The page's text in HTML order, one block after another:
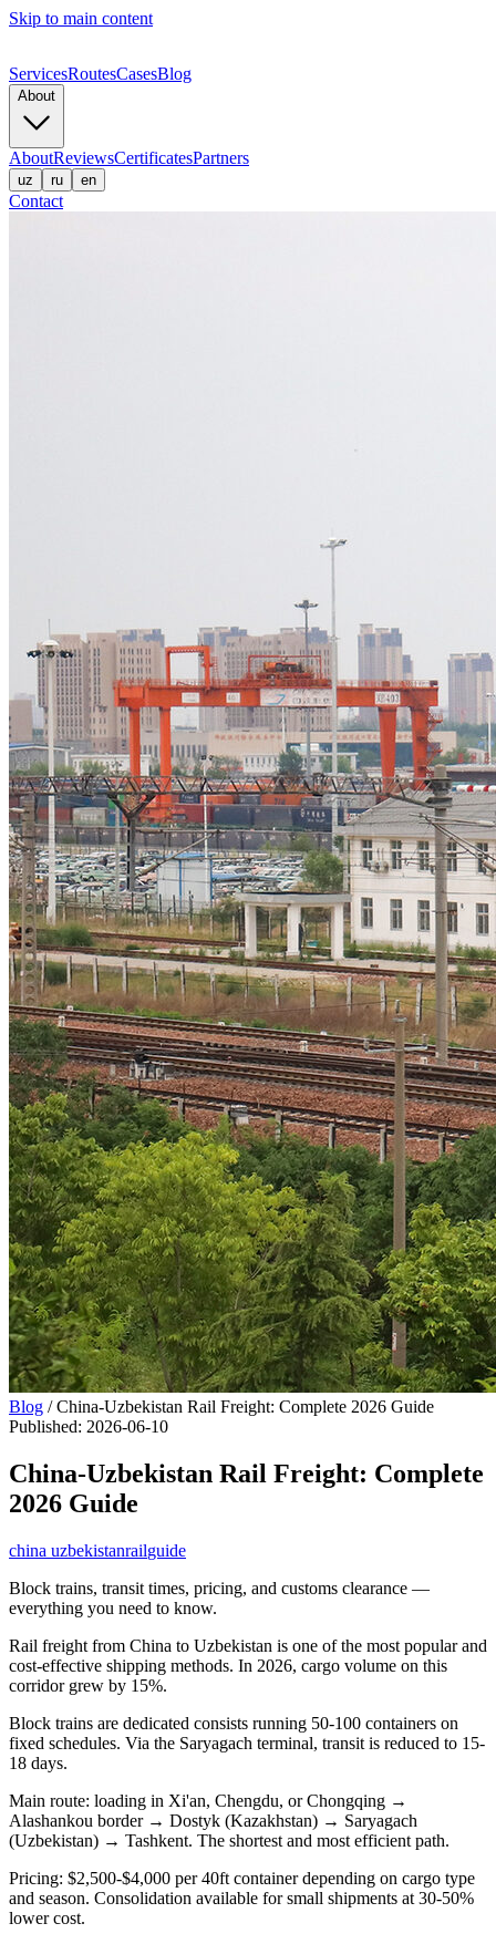
Skip to main content
ServicesRoutesCasesBlog
About
AboutReviewsCertificatesPartners
uz ru en
Contact
Blog /China-Uzbekistan Rail Freight: Complete 2026 Guide
Published: 2026-06-10
China-Uzbekistan Rail Freight: Complete
2026 Guide
china uzbekistanrailguide
Block trains, transit times, pricing, and customs clearance —
everything you need to know.
Rail freight from China to Uzbekistan is one of the most popular and
cost-effective shipping methods. In 2026, cargo volume on this
corridor grew by 15%.
Block trains are dedicated consists running 50-100 containers on
fixed schedules. Via the Saryagach terminal, transit is reduced to 15-
18 days.
Main route: loading in Xi'an, Chengdu, or Chongqing →
Alashankou border → Dostyk (Kazakhstan) → Saryagach
(Uzbekistan) → Tashkent. The shortest and most efficient path.
Pricing: $2,500-$4,000 per 40ft container depending on cargo type
and season. Consolidation available for small shipments at 30-50%
lower cost.